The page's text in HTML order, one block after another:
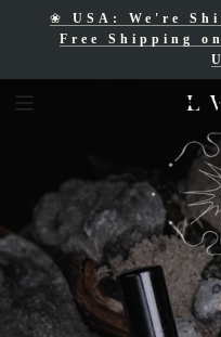
❀ USA: We're
Free Shipping
Free Shipping